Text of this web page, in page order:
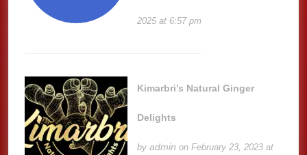
2025 at 6:57 pm
Kimarbri’s Natural Ginger
Delights
byadmin on February 23, 2023 at